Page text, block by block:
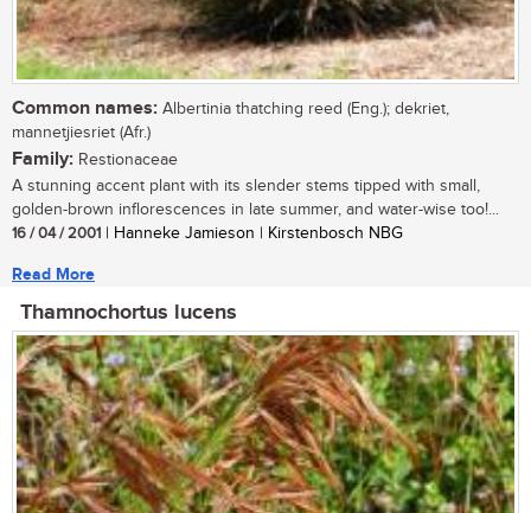
Common names: Albertinia thatching reed (Eng.); dekriet,
mannetjiesriet (Afr.)
Family: Restionaceae
A stunning accent plant with its slender stems tipped with small,
golden-brown inflorescences in late summer, and water-wise too!...
16 / 04 / 2001 | Hanneke Jamieson | Kirstenbosch NBG
Read More
Thamnochortus lucens